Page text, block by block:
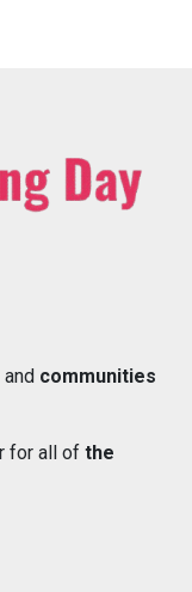
and communities
for all of the